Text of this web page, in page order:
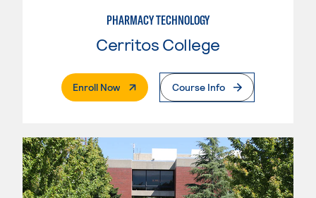
PHARMACY TECHNOLOGY
Cerritos College
Enroll Now. External PageCourse Info